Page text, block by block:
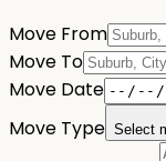
Move From
Move To
Move Date
Move Type Select